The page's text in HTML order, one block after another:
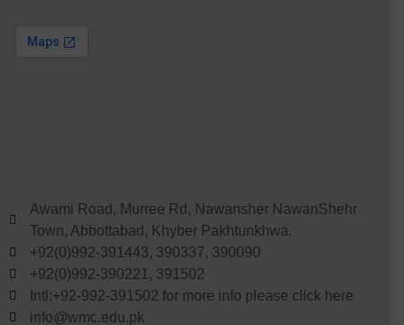
Awami Road, Murree Rd, Nawansher NawanShehr
Town, Abbottabad, Khyber Pakhtunkhwa.
+92(0)992-391443, 390337, 390090
+92(0)992-390221, 391502
Intl:+92-992-391502 for more info please click here
info@wmc.edu.pk